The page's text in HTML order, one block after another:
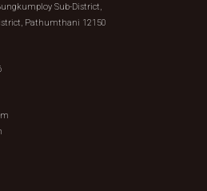
Sub-District,
Pathumthani 12150